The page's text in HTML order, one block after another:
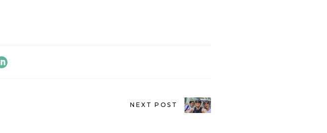
NEXT POST